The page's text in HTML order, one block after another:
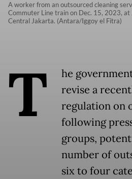
A worker from an outsourced cleaning
Commuter Line train on Dec. 15, 2023, at
Central Jakarta. (Antara/Iggoy el Fitra)
T
he
revise a
regulation on
following
groups,
number of
six to four